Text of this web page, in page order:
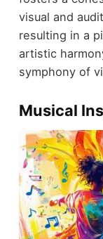
visual and
resulting in a
artistic
symphony of
Musical